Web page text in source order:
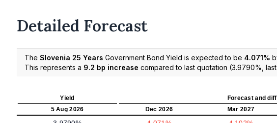
Detailed Forecast
The Slovenia 25 Years Government Bond Yield is expected to be 4.071%
This represents a 9.2 bp increase compared to last quotation (3.9790%,
Yield
Forecast and
5 Aug 2026
Dec 2026 Mar 2027